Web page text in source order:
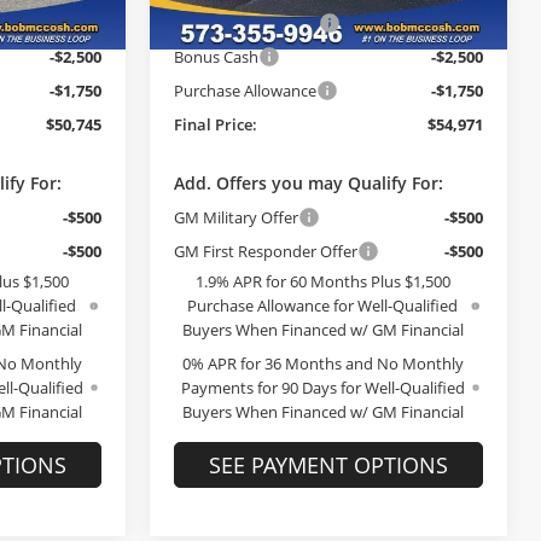
Ext. Int.
-$3,000
-$2,500
-$1,750
$50,745
For:
-$500
-$500
$1,500
Qualified
Financial
Monthly
Qualified
Financial
In Stock Ext. Int.
GM Trade Allowance
-$3,000
Bonus Cash
-$2,500
Purchase Allowance
-$1,750
Final Price:
$54,971
Add. Offers you may Qualify For:
GM Military Offer
-$500
GM First Responder Offer
-$500
1.9% APR for 60 Months Plus $1,500
Purchase Allowance for Well-Qualified
Buyers When Financed w/ GM Financial
0% APR for 36 Months and No Monthly
Payments for 90 Days for Well-Qualified
Buyers When Financed w/ GM Financial
SEE PAYMENT OPTIONS